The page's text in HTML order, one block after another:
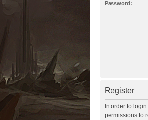
Password:
Register
In order to
permissions to